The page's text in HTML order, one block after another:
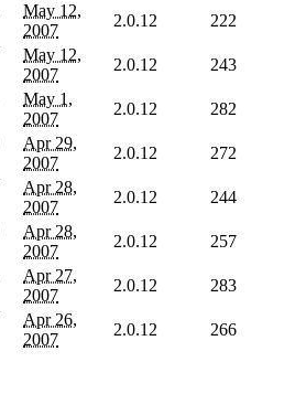
May 12,
2007
2.0.12
222
May 12,
2007
2.0.12
243
May 1,
2007
2.0.12
282
Apr 29,
2007
2.0.12
272
Apr 28,
2007
2.0.12
244
Apr 28,
2007
2.0.12
257
Apr 27,
2007
2.0.12
283
Apr 26,
2007
2.0.12 266